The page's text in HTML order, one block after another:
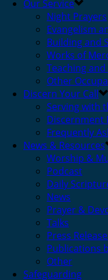
Our Service
Night Prayers
Evangelism
Building and
Works of
Teaching
Other
Discern Your Call
Serving with
Discernment
Frequently
News & Resources
Worship &
Podcast
Daily
News
Prayer &
Talks
Press
Publications
Other
Safeguarding